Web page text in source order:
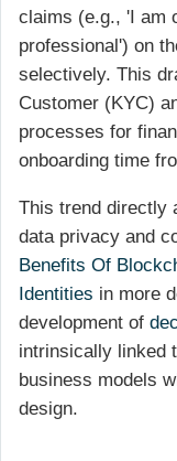
claims (e.g., 'I am
professional') on
selectively. This
Customer (KYC)
processes for
onboarding time
This trend directly
data privacy and
Benefits Of
Identities in more
development of
intrinsically linked
business models
design.